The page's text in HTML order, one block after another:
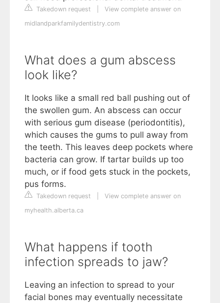
Takedown request
View complete answer on
midlandparkfamilydentistry.com
What does a gum abscess
look like?
It looks like a small red ball pushing out of
the swollen gum. An abscess can occur
with serious gum disease (periodontitis),
which causes the gums to pull away from
the teeth. This leaves deep pockets where
bacteria can grow. If tartar builds up too
much, or if food gets stuck in the pockets,
pus forms.
Takedown request
View complete answer on
myhealth.alberta.ca
What happens if tooth
infection spreads to jaw?
Leaving an infection to spread to your
facial bones may eventually necessitate